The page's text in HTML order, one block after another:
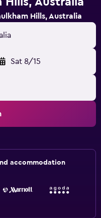
Hills, Australia
Sat 8/15
accommodation